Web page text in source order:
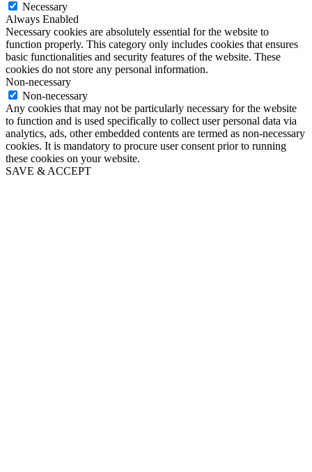
Necessary
Always Enabled
Necessary cookies are absolutely essential for the website to
function properly. This category only includes cookies that ensures
basic functionalities and security features of the website. These
cookies do not store any personal information.
Non-necessary
Non-necessary
Any cookies that may not be particularly necessary for the website
to function and is used specifically to collect user personal data via
analytics, ads, other embedded contents are termed as non-necessary
cookies. It is mandatory to procure user consent prior to running
these cookies on your website.
SAVE & ACCEPT